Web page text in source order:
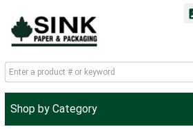
Shop by Category